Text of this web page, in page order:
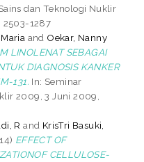
dan Teknologi Nuklir
2503-1287
and Oekar, Nanny
LINOLENAT SEBAGAI
DIAGNOSIS KANKER
131. In: Seminar
2009, 3 Juni 2009,
R and KrisTri Basuki,
EFFECT OF
CELLULOSE-